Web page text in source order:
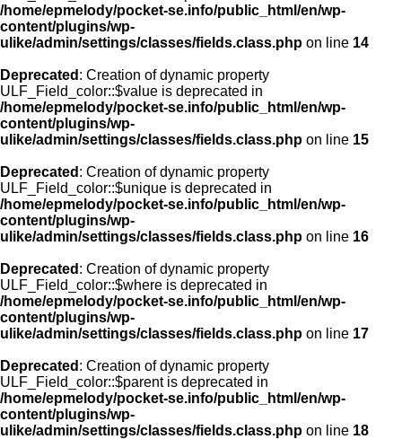
/home/epmelody/pocket-se.info/public_html/en/wp-
content/plugins/wp-
ulike/admin/settings/classes/fields.class.php on line 14
Deprecated : Creation of dynamic property
ULF_Field_color::$value is deprecated in
/home/epmelody/pocket-se.info/public_html/en/wp-
content/plugins/wp-
ulike/admin/settings/classes/fields.class.php on line 15
Deprecated : Creation of dynamic property
ULF_Field_color::$unique is deprecated in
/home/epmelody/pocket-se.info/public_html/en/wp-
content/plugins/wp-
ulike/admin/settings/classes/fields.class.php on line 16
Deprecated : Creation of dynamic property
ULF_Field_color::$where is deprecated in
/home/epmelody/pocket-se.info/public_html/en/wp-
content/plugins/wp-
ulike/admin/settings/classes/fields.class.php on line 17
Deprecated : Creation of dynamic property
ULF_Field_color::$parent is deprecated in
/home/epmelody/pocket-se.info/public_html/en/wp-
content/plugins/wp-
ulike/admin/settings/classes/fields.class.php on line 18